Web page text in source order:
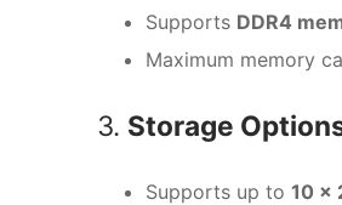
Supports DDR4
Maximum memory
3. Storage
Supports up to 10 x